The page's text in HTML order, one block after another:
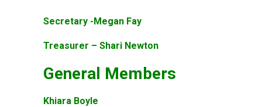
Secretary -Megan Fay
Treasurer – Shari Newton
General Members
Khiara Boyle